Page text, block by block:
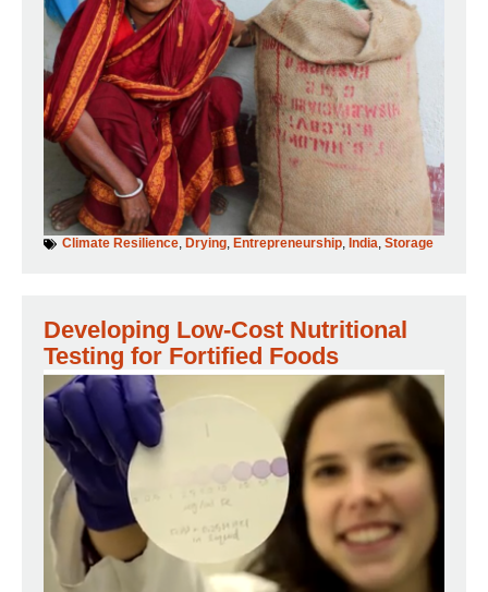
Climate Resilience, Drying, Entrepreneurship, India, Storage
Developing Low-Cost Nutritional
Testing for Fortified Foods